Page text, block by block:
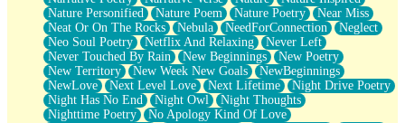
Nature Personified
Nature Poem Nature Poetry
Near Miss
Neat Or On The Rocks
Nebula NeedForConnection
Neglect
Neo Soul Poetry
Netflix And Relaxing
Never Left
Never Touched By Rain
New Beginnings
New Poetry
New Territory
New Week New Goals
NewBeginnings
NewLove
Next Level Love Next Lifetime
Night Drive Poetry
Night Has No End
Night Owl
Night Thoughts
Nighttime Poetry
No Apology Kind Of Love